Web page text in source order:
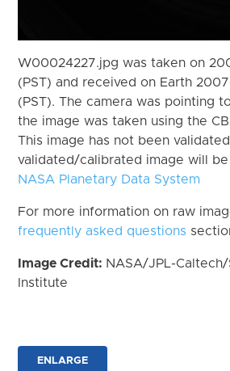
W00024227.jpg was taken on
(PST) and received on Earth
(PST). The camera was pointing
the image was taken using the
This image has not been
validated/calibrated image will
NASA Planetary Data System
For more information on raw
frequently asked questions
Image Credit: NASA/JPL-
Institute
ENLARGE